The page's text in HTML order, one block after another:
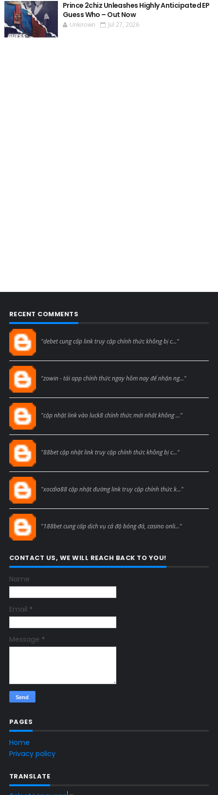
Prince 2chiz Unleashes Highly Anticipated EP
Guess Who – Out Now
Unknown Jul 27, 2026
RECENT COMMENTS
"debet cung cấp link truy cập chính thức không bị c..."
"zowin - tải app chính thức ngay hôm nay để nhận ng..."
"cập nhật link vào luck8 chính thức mới nhất không ..."
"88bet cập nhật link truy cập chính thức không bị c..."
"xocdia88 cập nhật đường link truy cập chính thức k..."
"188bet cung cấp dịch vụ cá độ bóng đá, casino onli..."
CONTACT US, WE WILL REACH BACK TO YOU!
Name
Email *
Message *
PAGES
Home
Privacy policy
TRANSLATE